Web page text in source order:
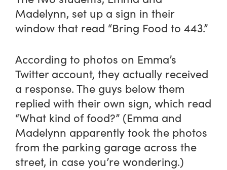
Madelynn, set up a sign in their
window that read “Bring Food to 443.”
According to photos on Emma’s
Twitter account, they actually received
a response. The guys below them
replied with their own sign, which read
“What kind of food?” (Emma and
Madelynn apparently took the photos
from the parking garage across the
street, in case you’re wondering.)